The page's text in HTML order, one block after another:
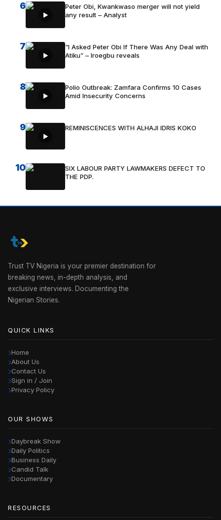
6
Peter Obi, Kwankwaso merger will not yield
any result – Analyst
7
“I Asked Peter Obi If There Was Any Deal with
Atiku” – Iroegbu reveals
8
Polio Outbreak: Zamfara Confirms 10 Cases
Amid Insecurity Concerns
9 REMINISCENCES WITH ALHAJI IDRIS KOKO
10
SIX LABOUR PARTY LAWMAKERS DEFECT TO
THE PDP.
Trust TV Nigeria is your premier destination for
breaking news, in-depth analysis, and
exclusive interviews. Documenting the
Nigerian Stories.
QUICK LINKS
Home
About Us
Contact Us
Sign in / Join
Privacy Policy
OUR SHOWS
Daybreak Show
Daily Politics
Business Daily
Candid Talk
Documentary
RESOURCES